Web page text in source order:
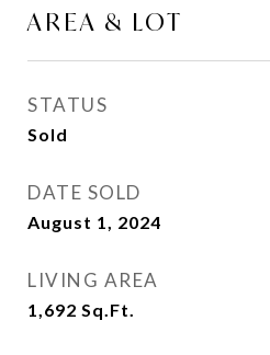
AREA & LOT
STATUS
Sold
DATE SOLD
August 1, 2024
LIVING AREA
1,692 Sq.Ft.